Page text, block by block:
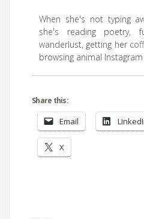
When she's not typing
she's reading poetry,
wanderlust, getting her
browsing animal
Share this:
Email
X